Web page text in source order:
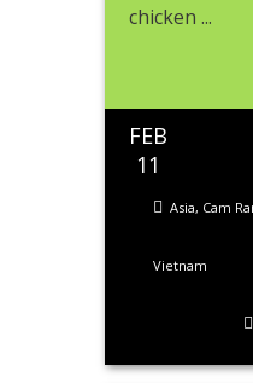
chicken ...
FEB
11
Asia, Cam
Vietnam